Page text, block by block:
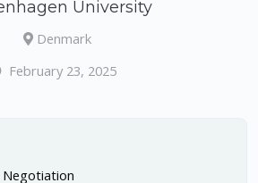
University
Denmark
February 23, 2025
Negotiation